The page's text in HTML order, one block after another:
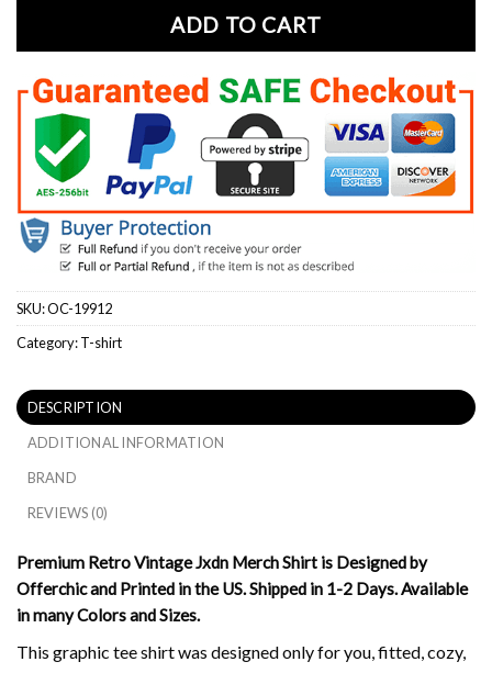
ADD TO CART
SKU:OC-19912
Category:T-shirt
DESCRIPTION
ADDITIONAL INFORMATION
BRAND
REVIEWS (0)
Premium Retro Vintage Jxdn Merch Shirt is Designed by
Offerchic and Printed in the US. Shipped in 1-2 Days. Available
in many Colors and Sizes.
This graphic tee shirt was designed only for you, fitted, cozy,